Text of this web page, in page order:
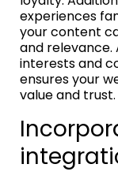
experiences
your content
and
interests and
ensures your
value and trust.